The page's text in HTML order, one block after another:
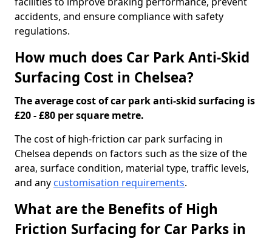
accidents, and ensure compliance with safety
regulations.
How much does Car Park Anti-Skid
Surfacing Cost in Chelsea?
The average cost of car park anti-skid surfacing is
£20 - £80 per square metre.
The cost of high-friction car park surfacing in
Chelsea depends on factors such as the size of the
area, surface condition, material type, traffic levels,
and any customisation requirements.
What are the Benefits of High
Friction Surfacing for Car Parks in